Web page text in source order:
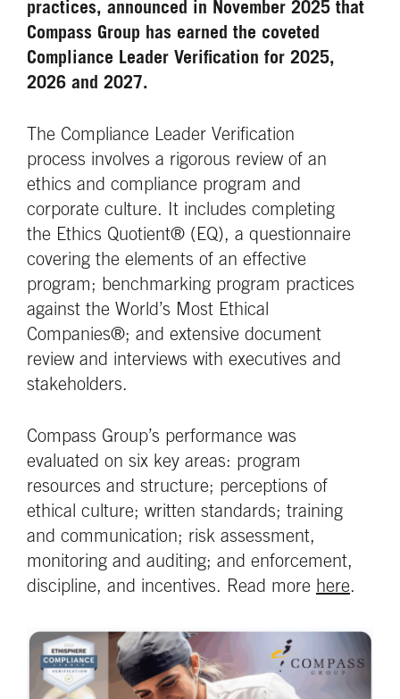
practices, announced in November 2025 that
Compass Group has earned the coveted
Compliance Leader Verification for 2025,
2026 and 2027.
The Compliance Leader Verification
process involves a rigorous review of an
ethics and compliance program and
corporate culture. It includes completing
the Ethics Quotient® (EQ), a questionnaire
covering the elements of an effective
program; benchmarking program practices
against the World’s Most Ethical
Companies®; and extensive document
review and interviews with executives and
stakeholders.
Compass Group’s performance was
evaluated on six key areas: program
resources and structure; perceptions of
ethical culture; written standards; training
and communication; risk assessment,
monitoring and auditing; and enforcement,
discipline, and incentives. Read more here.